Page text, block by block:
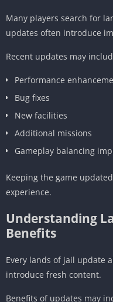
Many players search for
updates often introduce
Recent updates may
Performance
Bug fixes
New facilities
Additional missions
Gameplay balancing
Keeping the game
experience.
Understanding
Benefits
Every lands of jail update
introduce fresh content.
Benefits of updates may